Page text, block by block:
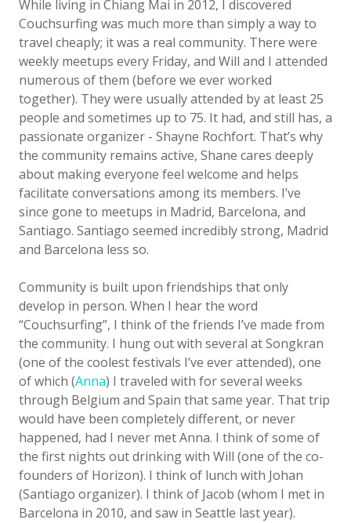
While living in Chiang Mai in 2012, I discovered
Couchsurfing was much more than simply a way to
travel cheaply; it was a real community. There were
weekly meetups every Friday, and Will and I attended
numerous of them (before we ever worked
together). They were usually attended by at least 25
people and sometimes up to 75. It had, and still has, a
passionate organizer - Shayne Rochfort. That’s why
the community remains active, Shane cares deeply
about making everyone feel welcome and helps
facilitate conversations among its members. I’ve
since gone to meetups in Madrid, Barcelona, and
Santiago. Santiago seemed incredibly strong, Madrid
and Barcelona less so.
Community is built upon friendships that only
develop in person. When I hear the word
“Couchsurfing”, I think of the friends I’ve made from
the community. I hung out with several at Songkran
(one of the coolest festivals I’ve ever attended), one
of which (Anna) I traveled with for several weeks
through Belgium and Spain that same year. That trip
would have been completely different, or never
happened, had I never met Anna. I think of some of
the first nights out drinking with Will (one of the co-
founders of Horizon). I think of lunch with Johan
(Santiago organizer). I think of Jacob (whom I met in
Barcelona in 2010, and saw in Seattle last year).